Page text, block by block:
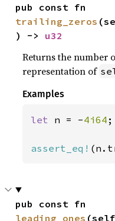
trailing_zeros
) -> u32
Returns the number
representation of
Examples
let n = -4i64 ;
assert_eq!
leading_ones